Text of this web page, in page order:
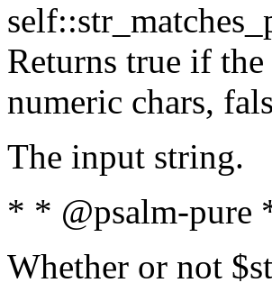
Returns true if
numeric chars,
The input string.
* * @psalm-pure
Whether or not